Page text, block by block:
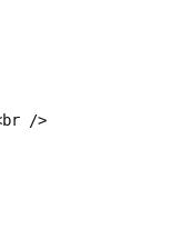
/>